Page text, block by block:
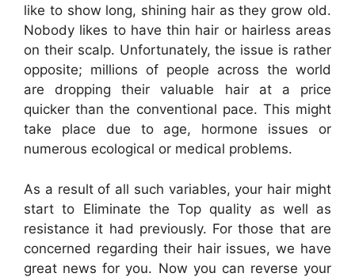
like to show long, shining hair as they grow old.
Nobody likes to have thin hair or hairless areas
on their scalp. Unfortunately, the issue is rather
opposite; millions of people across the world
are dropping their valuable hair at a price
quicker than the conventional pace. This might
take place due to age, hormone issues or
numerous ecological or medical problems.
As a result of all such variables, your hair might
start to Eliminate the Top quality as well as
resistance it had previously. For those that are
concerned regarding their hair issues, we have
great news for you. Now you can reverse your